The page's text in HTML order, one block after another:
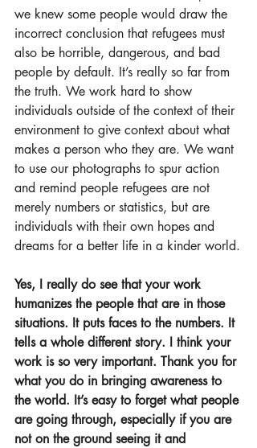
we knew some people would draw the
incorrect conclusion that refugees must
also be horrible, dangerous, and bad
people by default. It’s really so far from
the truth. We work hard to show
individuals outside of the context of their
environment to give context about what
makes a person who they are. We want
to use our photographs to spur action
and remind people refugees are not
merely numbers or statistics, but are
individuals with their own hopes and
dreams for a better life in a kinder world.
Yes, I really do see that your work
humanizes the people that are in those
situations. It puts faces to the numbers. It
tells a whole different story. I think your
work is so very important. Thank you for
what you do in bringing awareness to
the world. It’s easy to forget what people
are going through, especially if you are
not on the ground seeing it and